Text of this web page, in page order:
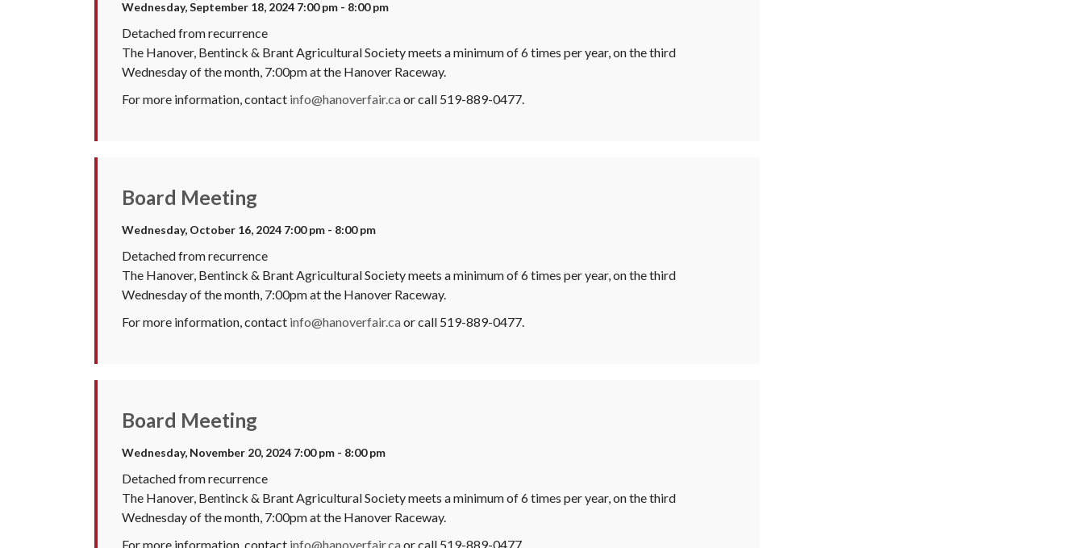
Wednesday, September 18, 2024 7:00 pm - 8:00 pm
Detached from recurrence
The Hanover, Bentinck & Brant Agricultural Society meets a minimum of 6 times per year, on the third
Wednesday of the month, 7:00pm at the Hanover Raceway.
For more information, contact info@hanoverfair.caor call 519-889-0477.
Board Meeting
Wednesday, October 16, 2024 7:00 pm - 8:00 pm
Detached from recurrence
The Hanover, Bentinck & Brant Agricultural Society meets a minimum of 6 times per year, on the third
Wednesday of the month, 7:00pm at the Hanover Raceway.
For more information, contact info@hanoverfair.caor call 519-889-0477.
Board Meeting
Wednesday, November 20, 2024 7:00 pm - 8:00 pm
Detached from recurrence
The Hanover, Bentinck & Brant Agricultural Society meets a minimum of 6 times per year, on the third
Wednesday of the month, 7:00pm at the Hanover Raceway.
For more information, contact info@hanoverfair.caor call 519-889-0477.